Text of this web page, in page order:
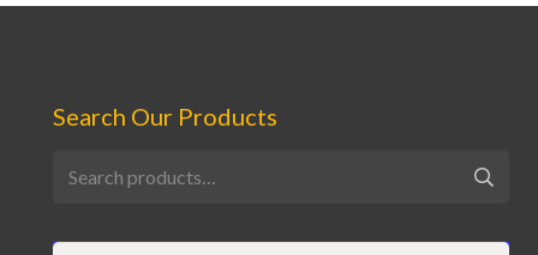
Search Our Products
for: